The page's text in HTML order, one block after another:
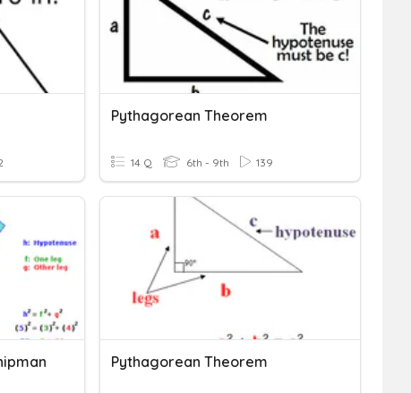
Pythagorean Theorem
14 Q 6th - 9th 139
Pythagorean Theorem